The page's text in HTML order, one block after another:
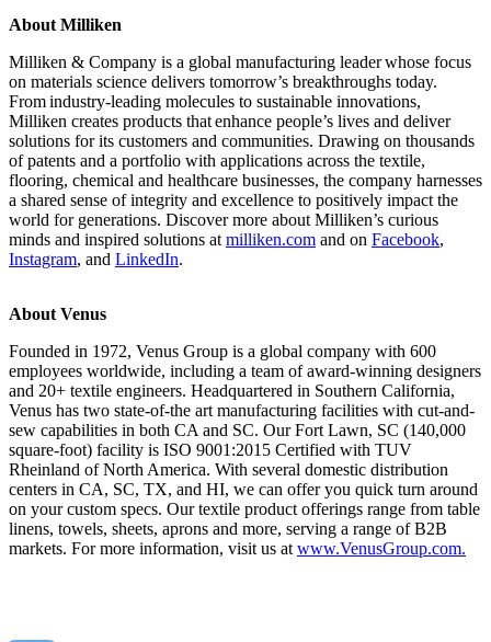
About Milliken
Milliken & Company is a global manufacturing leader whose focus
on materials science delivers tomorrow’s breakthroughs today.
From industry-leading molecules to sustainable innovations,
Milliken creates products that enhance people’s lives and deliver
solutions for its customers and communities. Drawing on thousands
of patents and a portfolio with applications across the textile,
flooring, chemical and healthcare businesses, the company harnesses
a shared sense of integrity and excellence to positively impact the
world for generations. Discover more about Milliken’s curious
minds and inspired solutions at milliken.com and on Facebook,
Instagram, and LinkedIn.
About Venus
Founded in 1972, Venus Group is a global company with 600
employees worldwide, including a team of award-winning designers
and 20+ textile engineers. Headquartered in Southern California,
Venus has two state-of-the art manufacturing facilities with cut-and-
sew capabilities in both CA and SC. Our Fort Lawn, SC (140,000
square-foot) facility is ISO 9001:2015 Certified with TUV
Rheinland of North America. With several domestic distribution
centers in CA, SC, TX, and HI, we can offer you quick turn around
on your custom specs. Our textile product offerings range from table
linens, towels, sheets, aprons and more, serving a range of B2B
markets. For more information, visit us at www.VenusGroup.com.